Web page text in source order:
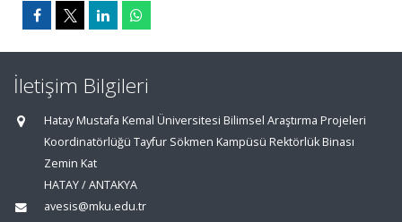
İletişim Bilgileri
Hatay Mustafa Kemal Üniversitesi Bilimsel Araştırma Projeleri
Koordinatörlüğü Tayfur Sökmen Kampüsü Rektörlük Binası
Zemin Kat
HATAY / ANTAKYA
avesis@mku.edu.tr